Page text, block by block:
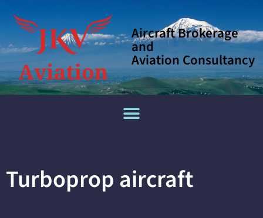
Aircraft Brokerage
and
Aviation Consultancy
Turboprop aircraft